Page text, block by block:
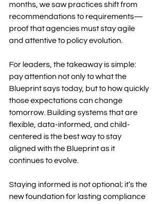
months, we saw practices shift from
recommendations to requirements—
proof that agencies must stay agile
and attentive to policy evolution.
For leaders, the takeaway is simple:
pay attention not only to what the
Blueprint says today, but to how quickly
those expectations can change
tomorrow. Building systems that are
flexible, data-informed, and child-
centered is the best way to stay
aligned with the Blueprint as it
continues to evolve.
Staying informed is not optional; it’s the
new foundation for lasting compliance